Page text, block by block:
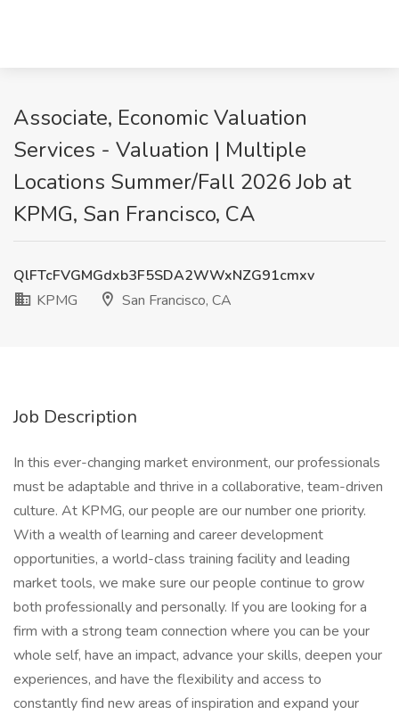
Associate, Economic Valuation
Services - Valuation | Multiple
Locations Summer/Fall 2026 Job at
KPMG, San Francisco, CA
QlFTcFVGMGdxb3F5SDA2WWxNZG91cmxv
KPMG
San Francisco, CA
Job Description
In this ever-changing market environment, our professionals
must be adaptable and thrive in a collaborative, team-driven
culture. At KPMG, our people are our number one priority.
With a wealth of learning and career development
opportunities, a world-class training facility and leading
market tools, we make sure our people continue to grow
both professionally and personally. If you are looking for a
firm with a strong team connection where you can be your
whole self, have an impact, advance your skills, deepen your
experiences, and have the flexibility and access to
constantly find new areas of inspiration and expand your